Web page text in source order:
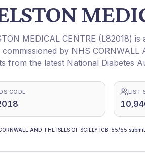
MEDICAL CENTRE (L82018) is
commissioned by NHS CORNWALL
from the latest National Diabetes
CODE LIST
AND THE ISLES OF SCILLY ICB: 55/55